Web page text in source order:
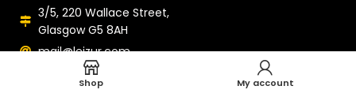
3/5, 220 Wallace Street,
Glasgow G5 8AH
mail@leizur.com
Shop My account